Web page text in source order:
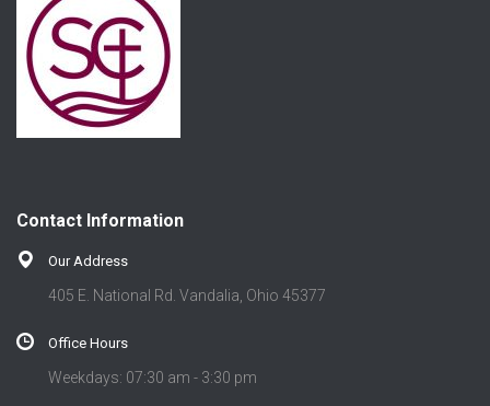
Contact Information
Our Address
405 E. National Rd. Vandalia, Ohio 45377
Office Hours
Weekdays: 07:30 am - 3:30 pm